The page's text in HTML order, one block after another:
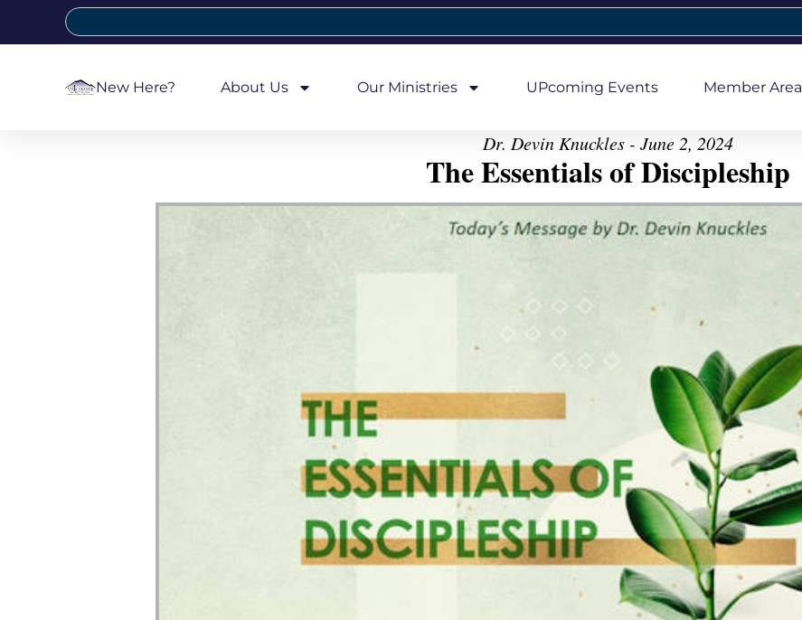
New Here? About Us Our Ministries UPcoming Events Member Area
Dr. Devin Knuckles - June 2, 2024
The Essentials of Discipleship